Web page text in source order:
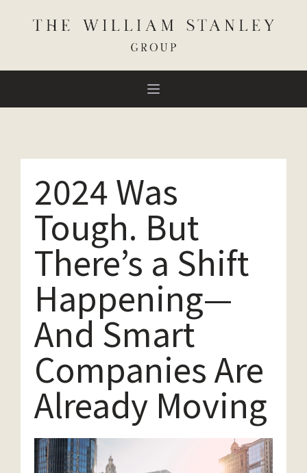
2024 Was
Tough. But
There’s a Shift
Happening—
And Smart
Companies Are
Already Moving